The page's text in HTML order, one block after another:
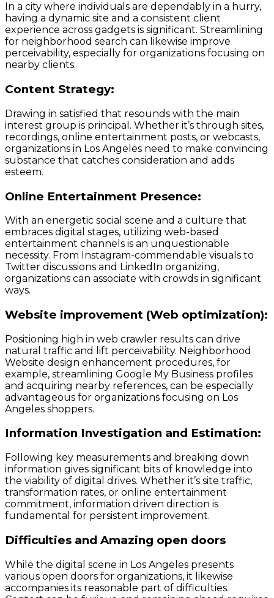
In a city where individuals are dependably in a hurry,
having a dynamic site and a consistent client
experience across gadgets is significant. Streamlining
for neighborhood search can likewise improve
perceivability, especially for organizations focusing on
nearby clients.
Content Strategy:
Drawing in satisfied that resounds with the main
interest group is principal. Whether it’s through sites,
recordings, online entertainment posts, or webcasts,
organizations in Los Angeles need to make convincing
substance that catches consideration and adds
esteem.
Online Entertainment Presence:
With an energetic social scene and a culture that
embraces digital stages, utilizing web-based
entertainment channels is an unquestionable
necessity. From Instagram-commendable visuals to
Twitter discussions and LinkedIn organizing,
organizations can associate with crowds in significant
ways.
Website improvement (Web optimization):
Positioning high in web crawler results can drive
natural traffic and lift perceivability. Neighborhood
Website design enhancement procedures, for
example, streamlining Google My Business profiles
and acquiring nearby references, can be especially
advantageous for organizations focusing on Los
Angeles shoppers.
Information Investigation and Estimation:
Following key measurements and breaking down
information gives significant bits of knowledge into
the viability of digital drives. Whether it’s site traffic,
transformation rates, or online entertainment
commitment, information driven direction is
fundamental for persistent improvement.
Difficulties and Amazing open doors
While the digital scene in Los Angeles presents
various open doors for organizations, it likewise
accompanies its reasonable part of difficulties.